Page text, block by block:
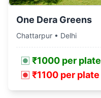
One Dera Greens
Chattarpur • Delhi
₹1000 per plate
₹1100 per plate